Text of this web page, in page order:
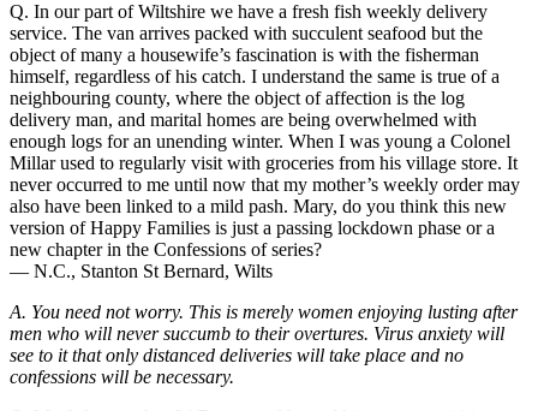
Q. In our part of Wiltshire we have a fresh fish weekly delivery
service. The van arrives packed with succulent seafood but the
object of many a housewife’s fascination is with the fisherman
himself, regardless of his catch. I understand the same is true of a
neighbouring county, where the object of affection is the log
delivery man, and marital homes are being overwhelmed with
enough logs for an unending winter. When I was young a Colonel
Millar used to regularly visit with groceries from his village store. It
never occurred to me until now that my mother’s weekly order may
also have been linked to a mild pash. Mary, do you think this new
version of Happy Families is just a passing lockdown phase or a
new chapter in the Confessions of series?
— N.C., Stanton St Bernard, Wilts
A. You need not worry. This is merely women enjoying lusting after
men who will never succumb to their overtures. Virus anxiety will
see to it that only distanced deliveries will take place and no
confessions will be necessary.